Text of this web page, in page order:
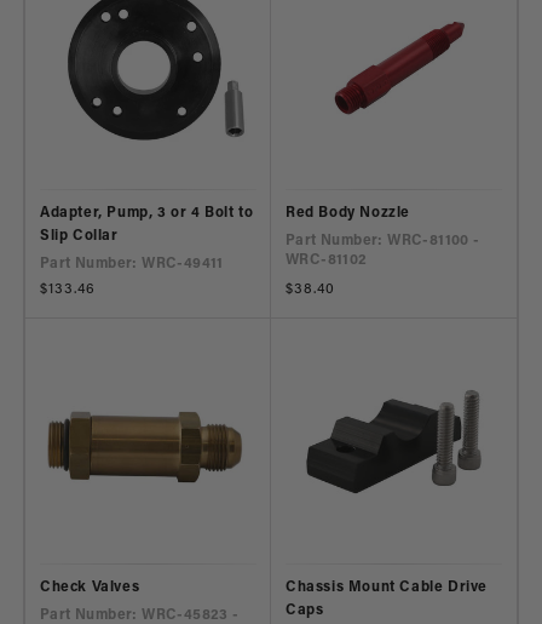
Adapter, Pump, 3 or 4 Bolt to
Slip Collar
Part Number: WRC-49411
Regular
$133.46
Red Body Nozzle
Part Number: WRC-81100 -
WRC-81102
Regular
$38.40
Check Valves
Part Number: WRC-45823 -
Chassis Mount Cable Drive
Caps